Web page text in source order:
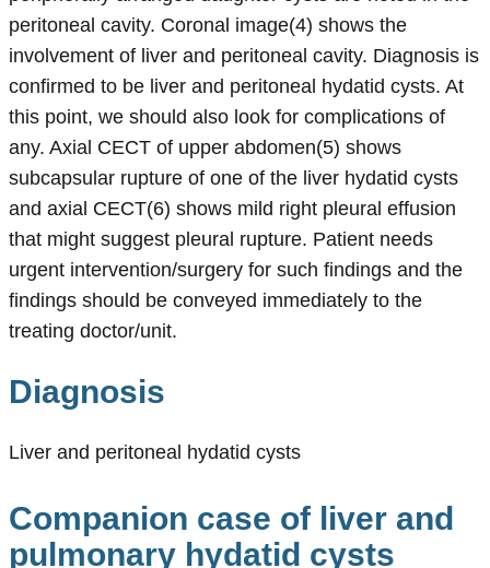
peritoneal cavity. Coronal image(4) shows the
involvement of liver and peritoneal cavity. Diagnosis is
confirmed to be liver and peritoneal hydatid cysts. At
this point, we should also look for complications of
any. Axial CECT of upper abdomen(5) shows
subcapsular rupture of one of the liver hydatid cysts
and axial CECT(6) shows mild right pleural effusion
that might suggest pleural rupture. Patient needs
urgent intervention/surgery for such findings and the
findings should be conveyed immediately to the
treating doctor/unit.
Diagnosis
Liver and peritoneal hydatid cysts
Companion case of liver and
pulmonary hydatid cysts